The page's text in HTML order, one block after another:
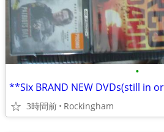
•
3時間前 Rockingham